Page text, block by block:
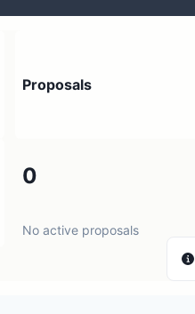
Proposals
0
No active proposals